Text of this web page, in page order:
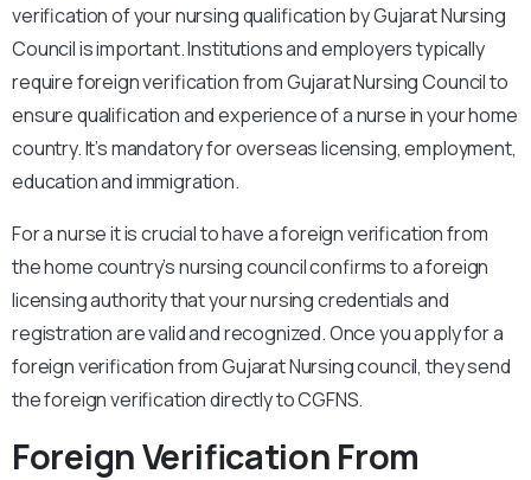
verification of your nursing qualification by Gujarat Nursing
Council is important. Institutions and employers typically
require foreign verification from Gujarat Nursing Council to
ensure qualification and experience of a nurse in your home
country. It’s mandatory for overseas licensing, employment,
education and immigration.
For a nurse it is crucial to have a foreign verification from
the home country’s nursing council confirms to a foreign
licensing authority that your nursing credentials and
registration are valid and recognized. Once you apply for a
foreign verification from Gujarat Nursing council, they send
the foreign verification directly to CGFNS.
Foreign Verification From